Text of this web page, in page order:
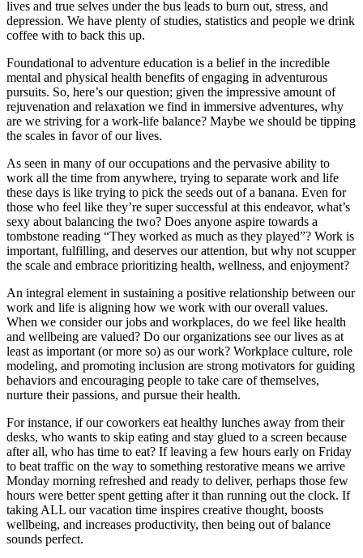
lives and true selves under the bus leads to burn out, stress, and
depression. We have plenty of studies, statistics and people we drink
coffee with to back this up.
Foundational to adventure education is a belief in the incredible
mental and physical health benefits of engaging in adventurous
pursuits. So, here’s our question; given the impressive amount of
rejuvenation and relaxation we find in immersive adventures, why
are we striving for a work-life balance? Maybe we should be tipping
the scales in favor of our lives.
As seen in many of our occupations and the pervasive ability to
work all the time from anywhere, trying to separate work and life
these days is like trying to pick the seeds out of a banana. Even for
those who feel like they’re super successful at this endeavor, what’s
sexy about balancing the two? Does anyone aspire towards a
tombstone reading “They worked as much as they played”? Work is
important, fulfilling, and deserves our attention, but why not scupper
the scale and embrace prioritizing health, wellness, and enjoyment?
An integral element in sustaining a positive relationship between our
work and life is aligning how we work with our overall values.
When we consider our jobs and workplaces, do we feel like health
and wellbeing are valued? Do our organizations see our lives as at
least as important (or more so) as our work? Workplace culture, role
modeling, and promoting inclusion are strong motivators for guiding
behaviors and encouraging people to take care of themselves,
nurture their passions, and pursue their health.
For instance, if our coworkers eat healthy lunches away from their
desks, who wants to skip eating and stay glued to a screen because
after all, who has time to eat? If leaving a few hours early on Friday
to beat traffic on the way to something restorative means we arrive
Monday morning refreshed and ready to deliver, perhaps those few
hours were better spent getting after it than running out the clock. If
taking ALL our vacation time inspires creative thought, boosts
wellbeing, and increases productivity, then being out of balance
sounds perfect.